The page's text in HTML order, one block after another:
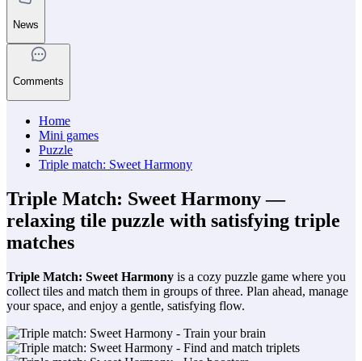
News
Comments
Home
Mini games
Puzzle
Triple match: Sweet Harmony
Triple Match: Sweet Harmony —
relaxing tile puzzle with satisfying triple
matches
Triple Match: Sweet Harmony is a cozy puzzle game where you
collect tiles and match them in groups of three. Plan ahead, manage
your space, and enjoy a gentle, satisfying flow.